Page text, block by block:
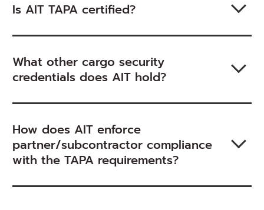
Is AIT TAPA certified?
What other cargo security
credentials does AIT hold?
How does AIT enforce
partner/subcontractor compliance
with the TAPA requirements?